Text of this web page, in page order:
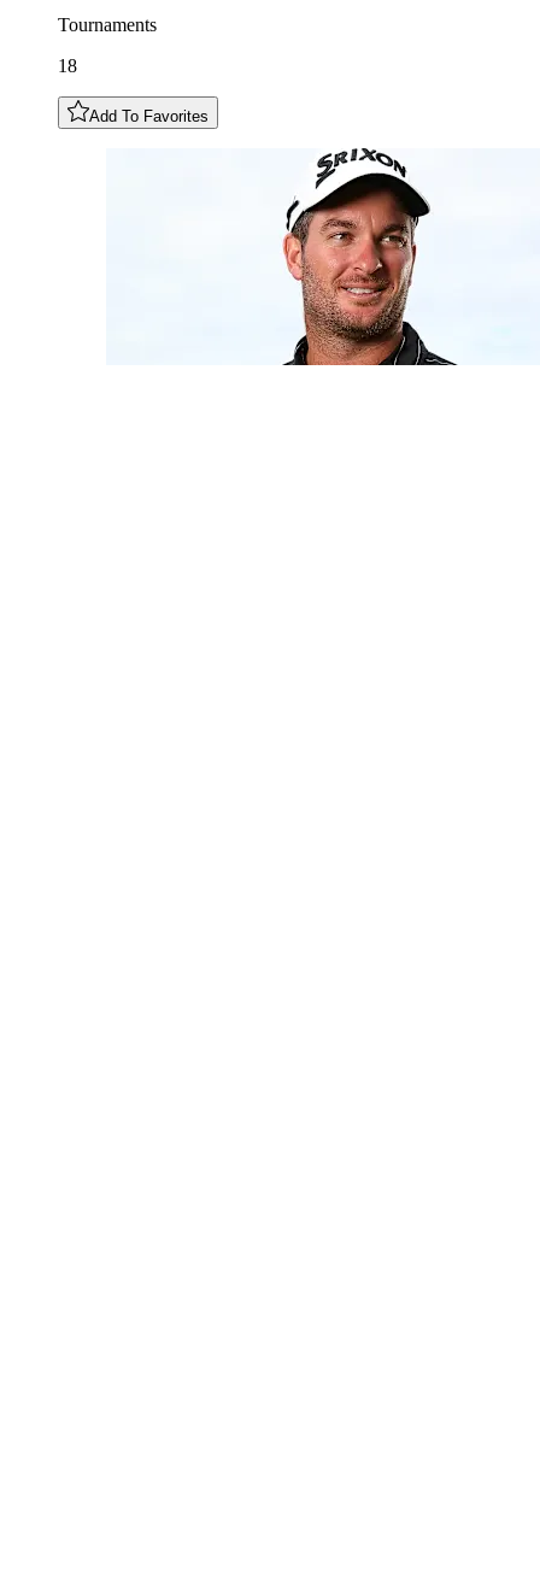
Tournaments
18
Add To Favorites